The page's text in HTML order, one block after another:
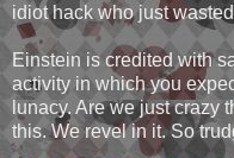
idiot hack who just
Einstein is credited with
activity in which you
lunacy. Are we just crazy
this. We revel in it. So